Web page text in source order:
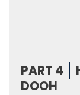
PART 4
DOOH